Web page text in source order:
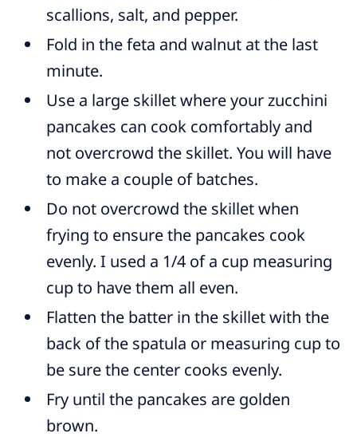
scallions, salt, and pepper.
Fold in the feta and walnut at the last
minute.
Use a large skillet where your zucchini
pancakes can cook comfortably and
not overcrowd the skillet. You will have
to make a couple of batches.
Do not overcrowd the skillet when
frying to ensure the pancakes cook
evenly. I used a 1/4 of a cup measuring
cup to have them all even.
Flatten the batter in the skillet with the
back of the spatula or measuring cup to
be sure the center cooks evenly.
Fry until the pancakes are golden
brown.